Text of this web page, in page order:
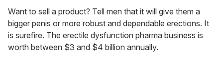
Want to sell a product? Tell men that it will give them a
bigger penis or more robust and dependable erections. It
is surefire. The erectile dysfunction pharma business is
worth between $3 and $4 billion annually.